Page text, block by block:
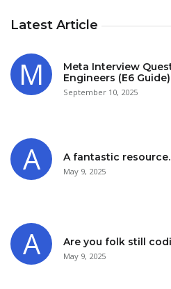
Latest Article
Meta Interview
Engineers (E6 Guide)
September 10, 2025
A fantastic resource.
May 9, 2025
Are you folk still
May 9, 2025